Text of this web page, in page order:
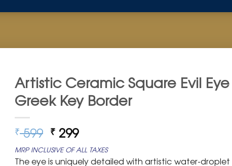
Artistic Ceramic Square Evil
Greek Key Border
₹599 Original
price
was:
₹ 299Current
price
is:
MRP INCLUSIVE OF ALL TAXES
The eye is uniquely detailed with artistic water-